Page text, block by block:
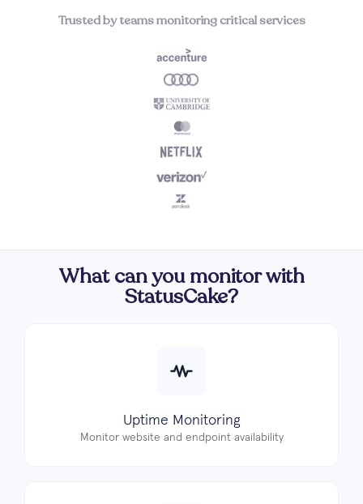
Trusted by teams monitoring critical services
What can you monitor with
StatusCake?
Uptime Monitoring
Monitor website and endpoint availability